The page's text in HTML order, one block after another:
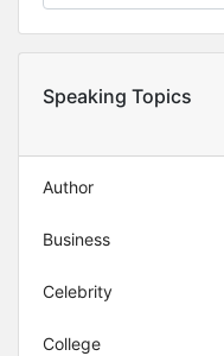
Speaking Topics
Author
Business
Celebrity
College